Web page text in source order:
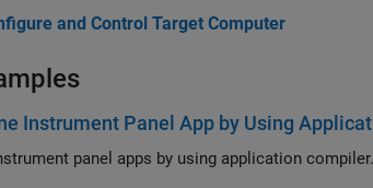
and Control Target Computer
Instrument Panel App by Using
panel apps by using application compiler.